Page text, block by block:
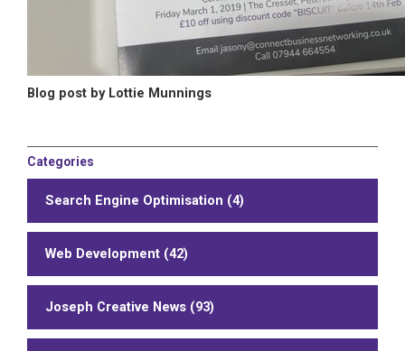
Blog post by Lottie Munnings
Categories
Search Engine Optimisation (4)
Web Development (42)
Joseph Creative News (93)